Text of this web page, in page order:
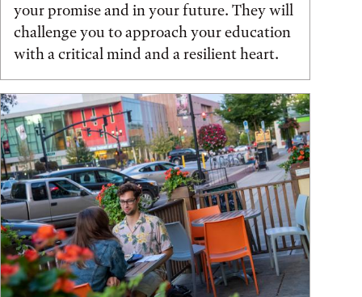
your promise and in your future. They will
challenge you to approach your education
with a critical mind and a resilient heart.